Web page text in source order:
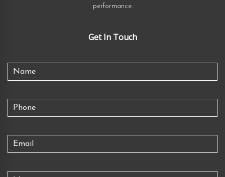
performance.
Get In Touch